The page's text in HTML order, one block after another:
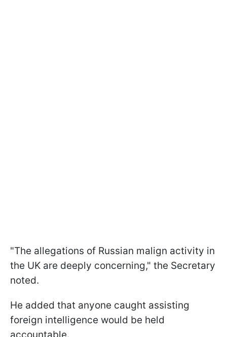
"The allegations of Russian malign activity in
the UK are deeply concerning," the Secretary
noted.
He added that anyone caught assisting
foreign intelligence would be held